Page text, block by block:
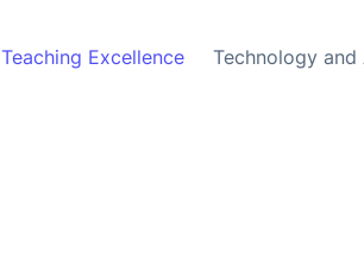
Teaching Excellence Technology and